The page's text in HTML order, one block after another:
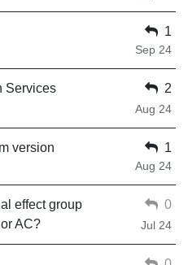
1
Sep 24
Services
2
Aug 24
version 1
Aug 24
effect group
AC?
0
Jul 24